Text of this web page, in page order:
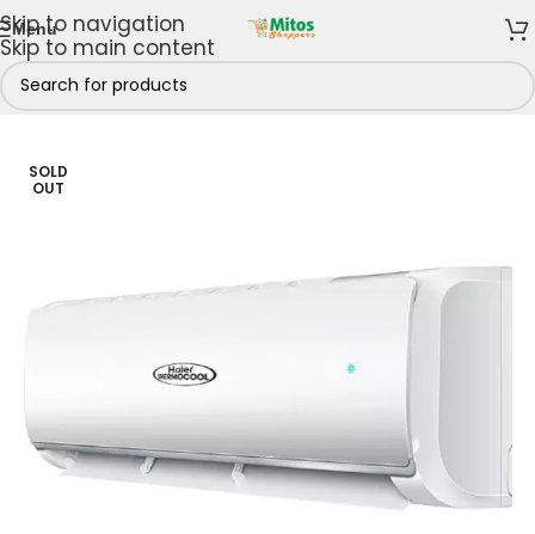
Skip to navigation
Skip to main content
Menu
Air Conditioners/ 2hp Split AC
SOLD
OUT